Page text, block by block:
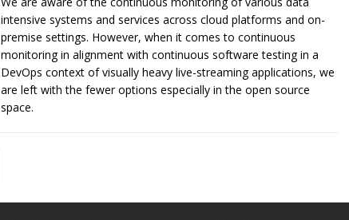
intensive systems and services across cloud platforms and on-
premise settings. However, when it comes to continuous
monitoring in alignment with continuous software testing in a
DevOps context of visually heavy live-streaming applications, we
are left with the fewer options especially in the open source
space.